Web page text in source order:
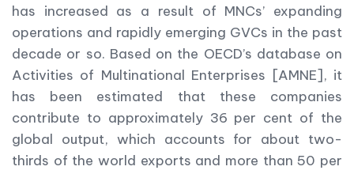
has increased as a result of MNCs’ expanding
operations and rapidly emerging GVCs in the past
decade or so. Based on the OECD’s database on
Activities of Multinational Enterprises [AMNE], it
has been estimated that these companies
contribute to approximately 36 per cent of the
global output, which accounts for about two-
thirds of the world exports and more than 50 per